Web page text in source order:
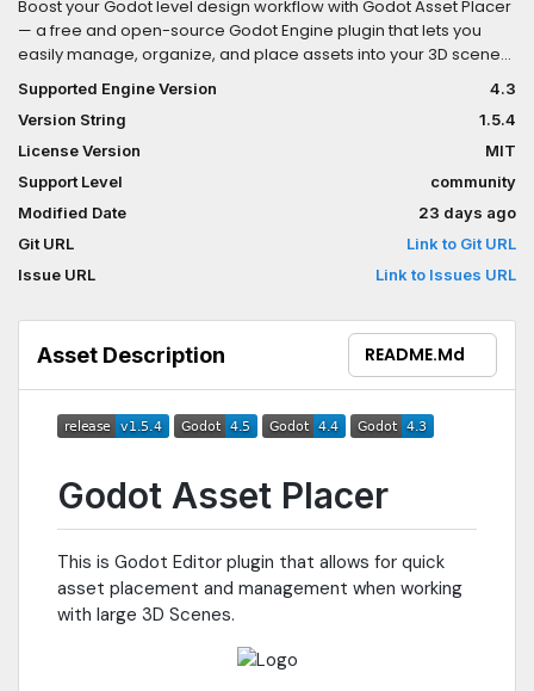
Boost your Godot level design workflow with Godot Asset Placer
— a free and open-source Godot Engine plugin that lets you
easily manage, organize, and place assets into your 3D scenes.
Transforms using ShortcutsRandom-Asset
PlacementRandomized TransformsFully Customizeable (Key
Bindings & Visuals)Surface, Plane and Terrain3D Placement
ModesAssets can be organized and filtered with collectionsIn-
Editor Update supportOpen-source & free to use (MIT
License)Simple workflow for level design and prototyping
Supported Engine Version
4.3
Version String
1.5.4
License Version
MIT
Support Level
community
Modified Date
23 days ago
Git URL
Link to Git URL
Issue URL
Link to Issues URL
Asset Description README.md
Godot Asset Placer
This is Godot Editor plugin that allows for quick
asset placement and management when working
with large 3D Scenes.